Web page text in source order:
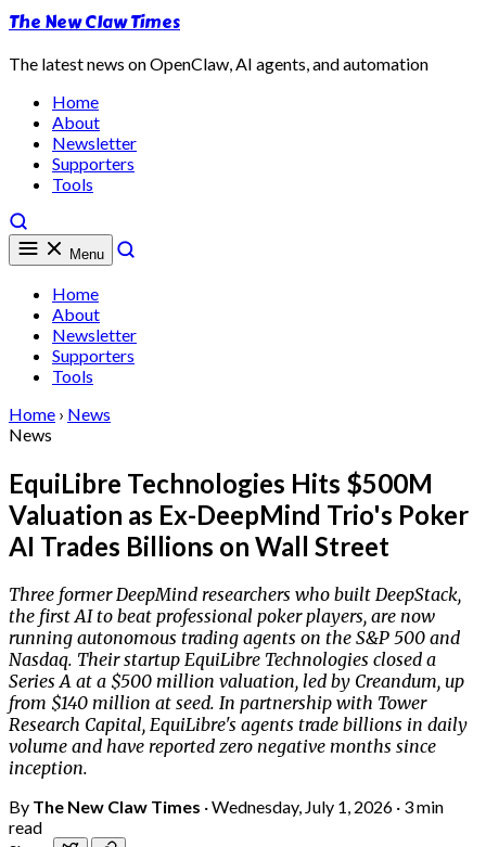
The New Claw Times
The latest news on OpenClaw, AI agents, and automation
Home
About
Newsletter
Supporters
Tools
Menu
Home
About
Newsletter
Supporters
Tools
Home › News
News
EquiLibre Technologies Hits $500M
Valuation as Ex-DeepMind Trio's Poker
AI Trades Billions on Wall Street
Three former DeepMind researchers who built DeepStack,
the first AI to beat professional poker players, are now
running autonomous trading agents on the S&P 500 and
Nasdaq. Their startup EquiLibre Technologies closed a
Series A at a $500 million valuation, led by Creandum, up
from $140 million at seed. In partnership with Tower
Research Capital, EquiLibre's agents trade billions in daily
volume and have reported zero negative months since
inception.
By The New Claw Times ·Wednesday, July 1, 2026 · 3 min
read